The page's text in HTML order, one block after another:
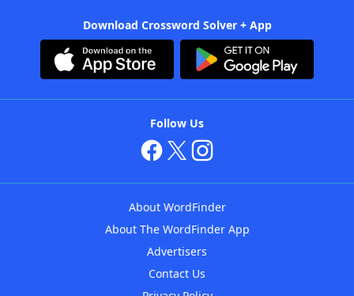
Download Crossword Solver + App
Follow Us
About WordFinder
About The WordFinder App
Advertisers
Contact Us